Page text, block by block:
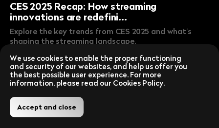
CES 2025 Recap: How streaming
innovations are redefini...
Explore the key trends from CES 2025 and what's
shaping the streaming landscape.
Lire la publication Jan 16, 2025
We use cookies to enable the proper functioning
and security of our websites, and help us offer you
the best possible user experience. For more
information, please read our Cookies Policy.
Accept and close